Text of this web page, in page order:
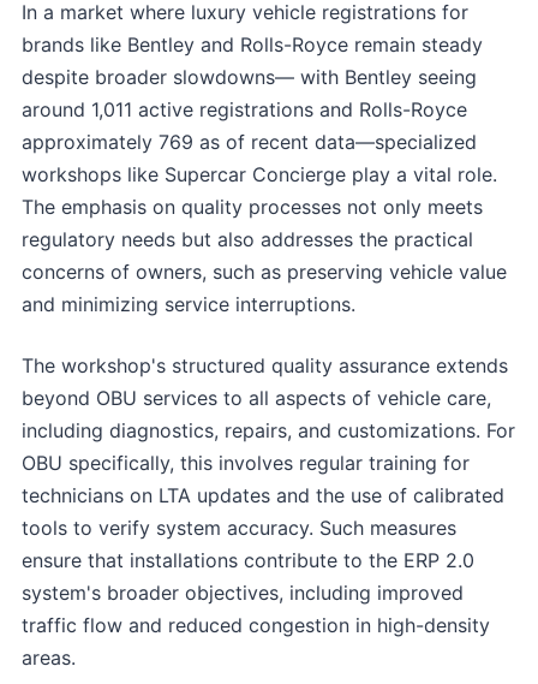
In a market where luxury vehicle registrations for
brands like Bentley and Rolls-Royce remain steady
despite broader slowdowns— with Bentley seeing
around 1,011 active registrations and Rolls-Royce
approximately 769 as of recent data—specialized
workshops like Supercar Concierge play a vital role.
The emphasis on quality processes not only meets
regulatory needs but also addresses the practical
concerns of owners, such as preserving vehicle value
and minimizing service interruptions.
The workshop's structured quality assurance extends
beyond OBU services to all aspects of vehicle care,
including diagnostics, repairs, and customizations. For
OBU specifically, this involves regular training for
technicians on LTA updates and the use of calibrated
tools to verify system accuracy. Such measures
ensure that installations contribute to the ERP 2.0
system's broader objectives, including improved
traffic flow and reduced congestion in high-density
areas.